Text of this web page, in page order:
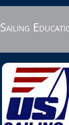
Sailing